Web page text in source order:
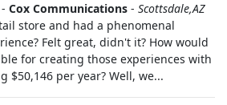
- Cox Communications - Scottsdale,AZ
store and had a phenomenal
Felt great, didn't it? How would
for creating those experiences with
$50,146 per year? Well, we...